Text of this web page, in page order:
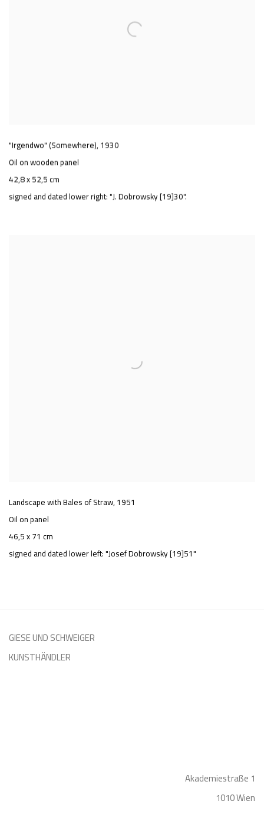
"Irgendwo" (Somewhere),1930
Oil on wooden panel
42,8 x 52,5 cm
signed and dated lower right: "J. Dobrowsky [19]30".
Landscape with Bales of Straw,1951
Oil on panel
46,5 x 71 cm
signed and dated lower left: "Josef Dobrowsky [19]51"
GIESE UND SCHWEIGER
KUNSTHÄNDLER
Akademiestraße 1
1010 Wien